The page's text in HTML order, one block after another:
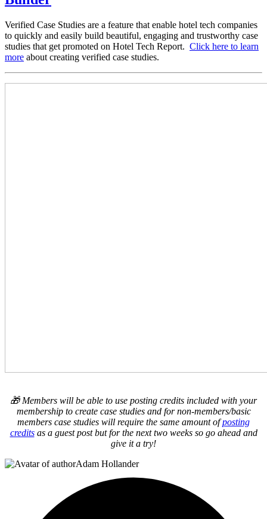
Verified Case Studies are a feature that enable hotel tech companies
to quickly and easily build beautiful, engaging and trustworthy case
studies that get promoted on Hotel Tech Report. Click here to learn
more about creating verified case studies.
🎁 Members will be able to use posting credits included with your
membership to create case studies and for non-members/basic
members case studies will require the same amount ofposting
creditsas a guest post but for the next two weeks so go ahead and
give it a try!
Adam Hollander